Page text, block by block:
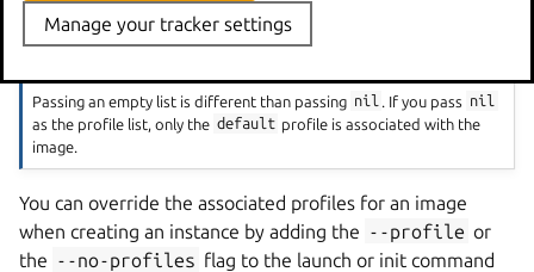
with an image, pass an empty list.
Passing an empty list is different than passing nil . If you pass nil
as the profile list, only the default profile is associated with the
image.
You can override the associated profiles for an image
when creating an instance by adding the --profile or
the --no-profiles flag to the launch or init command
Manage your tracker settings